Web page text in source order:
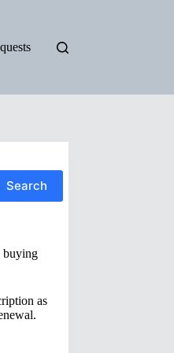
Search
buying
as